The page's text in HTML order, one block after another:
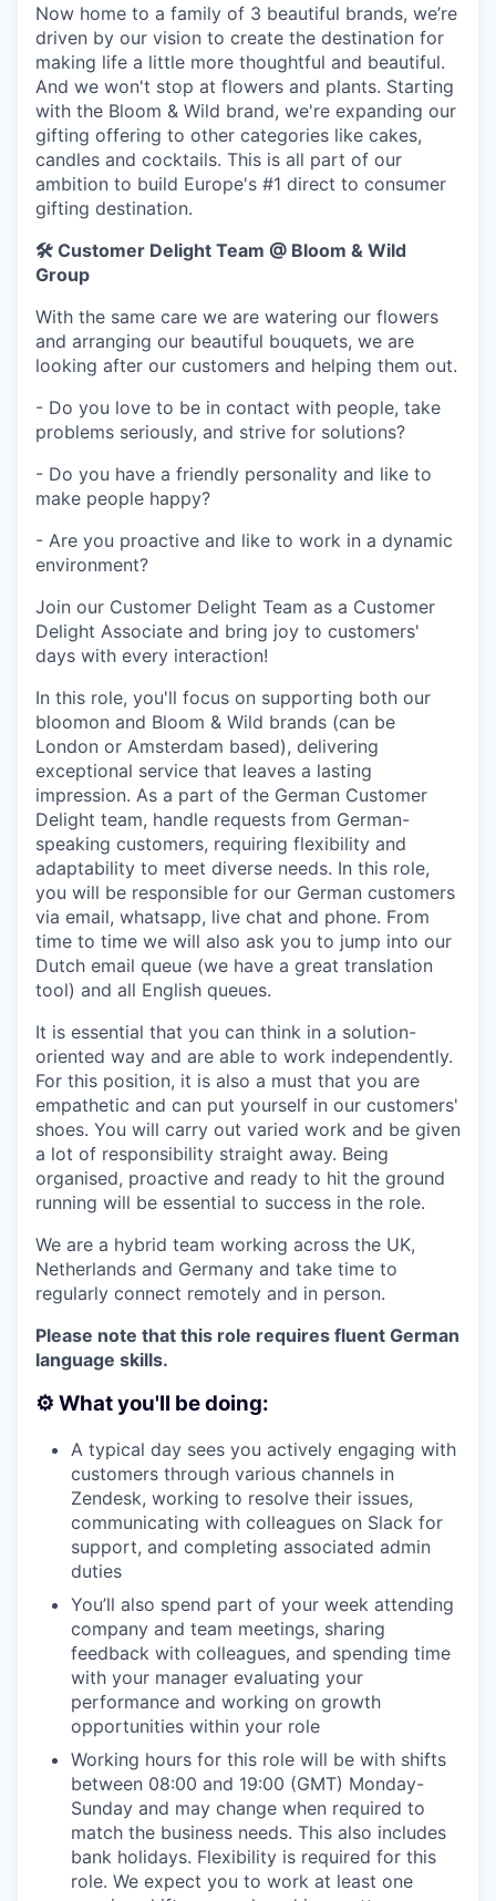
Now home to a family of 3 beautiful brands, we’re
driven by our vision to create the destination for
making life a little more thoughtful and beautiful.
And we won't stop at flowers and plants. Starting
with the Bloom & Wild brand, we're expanding our
gifting offering to other categories like cakes,
candles and cocktails. This is all part of our
ambition to build Europe's #1 direct to consumer
gifting destination.
🛠️ Customer Delight Team @ Bloom & Wild
Group
With the same care we are watering our flowers
and arranging our beautiful bouquets, we are
looking after our customers and helping them out.
- Do you love to be in contact with people, take
problems seriously, and strive for solutions?
- Do you have a friendly personality and like to
make people happy?
- Are you proactive and like to work in a dynamic
environment?
Join our Customer Delight Team as a Customer
Delight Associate and bring joy to customers'
days with every interaction!
In this role, you'll focus on supporting both our
bloomon and Bloom & Wild brands (can be
London or Amsterdam based), delivering
exceptional service that leaves a lasting
impression. As a part of the German Customer
Delight team, handle requests from German-
speaking customers, requiring flexibility and
adaptability to meet diverse needs. In this role,
you will be responsible for our German customers
via email, whatsapp, live chat and phone. From
time to time we will also ask you to jump into our
Dutch email queue (we have a great translation
tool) and all English queues.
It is essential that you can think in a solution-
oriented way and are able to work independently.
For this position, it is also a must that you are
empathetic and can put yourself in our customers'
shoes. You will carry out varied work and be given
a lot of responsibility straight away. Being
organised, proactive and ready to hit the ground
running will be essential to success in the role.
We are a hybrid team working across the UK,
Netherlands and Germany and take time to
regularly connect remotely and in person.
Please note that this role requires fluent German
language skills.
⚙️ What you'll be doing:
A typical day sees you actively engaging with
customers through various channels in
Zendesk, working to resolve their issues,
communicating with colleagues on Slack for
support, and completing associated admin
duties
You’ll also spend part of your week attending
company and team meetings, sharing
feedback with colleagues, and spending time
with your manager evaluating your
performance and working on growth
opportunities within your role
Working hours for this role will be with shifts
between 08:00 and 19:00 (GMT) Monday-
Sunday and may change when required to
match the business needs. This also includes
bank holidays. Flexibility is required for this
role. We expect you to work at least one